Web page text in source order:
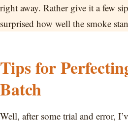
right away. Rather give it a few
surprised how well the smoke
Tips for
Batch
Well, after some trial and error,